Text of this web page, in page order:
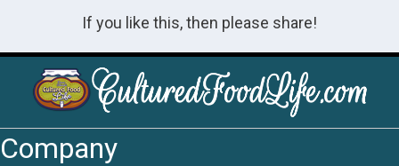
If you like this, then please share!
Company